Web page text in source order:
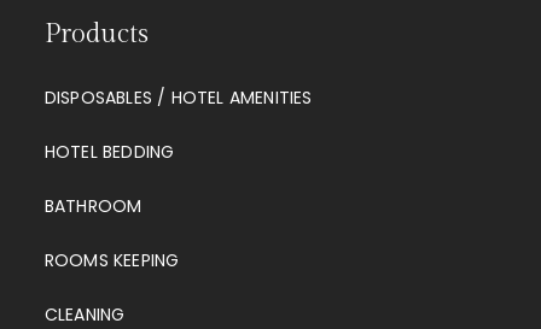
Products
DISPOSABLES / HOTEL AMENITIES
HOTEL BEDDING
BATHROOM
ROOMS KEEPING
CLEANING